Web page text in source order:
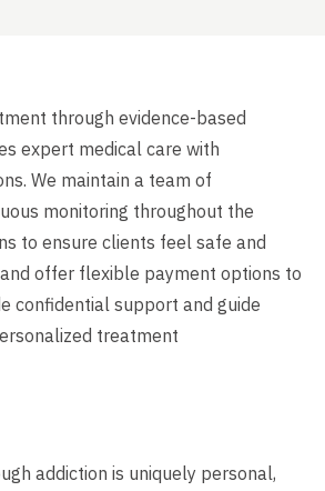
through evidence-based
expert medical care with
We maintain a team of
monitoring throughout the
to ensure clients feel safe and
offer flexible payment options to
confidential support and guide
treatment
addiction is uniquely personal,